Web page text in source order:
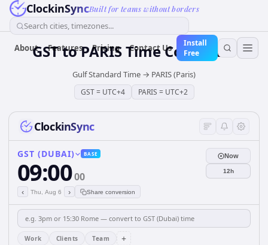
ClockinSyncBuilt for teams without borders
Search cities, timezones...
About Features Pricing Contact Us
Install
Free
GSTtoPARISTime Converter
Gulf Standard Time → PARIS (Paris)
GST= UTC+4 PARIS = UTC+2
ClockinSync
GST (DUBAI) BASE
09:0000
‹ Thu, Aug 6 › Share conversion
Now
12h
Work Clients Team +